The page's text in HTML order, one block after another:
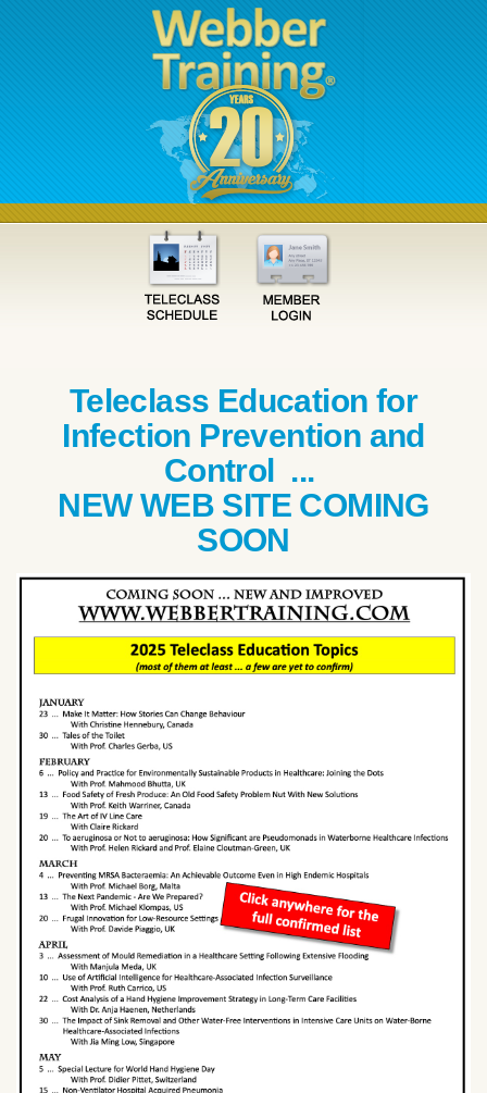
Teleclass Education for
Infection Prevention and
Control ...
NEW WEB SITE COMING
SOON